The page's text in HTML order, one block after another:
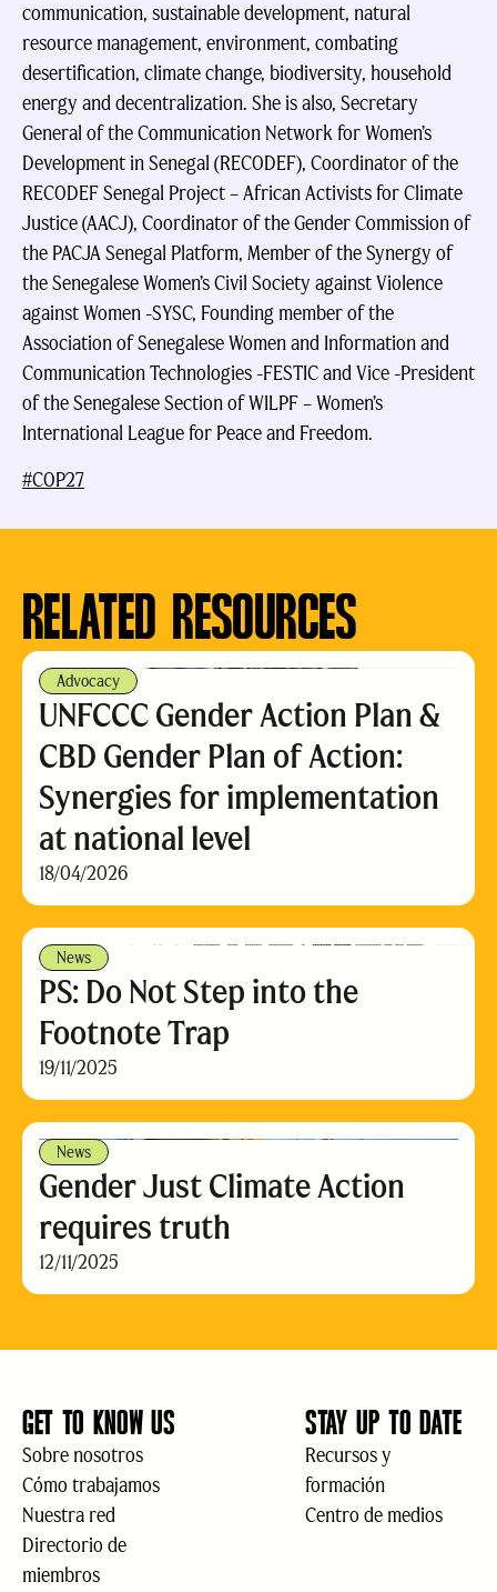
communication, sustainable development, natural
resource management, environment, combating
desertification, climate change, biodiversity, household
energy and decentralization. She is also, Secretary
General of the Communication Network for Women’s
Development in Senegal (RECODEF), Coordinator of the
RECODEF Senegal Project – African Activists for Climate
Justice (AACJ), Coordinator of the Gender Commission of
the PACJA Senegal Platform, Member of the Synergy of
the Senegalese Women’s Civil Society against Violence
against Women -SYSC, Founding member of the
Association of Senegalese Women and Information and
Communication Technologies -FESTIC and Vice -President
of the Senegalese Section of WILPF – Women’s
International League for Peace and Freedom.
#COP27
RELATED RESOURCES
Advocacy
UNFCCC Gender Action Plan &
CBD Gender Plan of Action:
Synergies for implementation
at national level
18/04/2026
News
PS: Do Not Step into the
Footnote Trap
19/11/2025
News
Gender Just Climate Action
requires truth
12/11/2025
GET TO KNOW US
Sobre nosotros
Cómo trabajamos
Nuestra red
Directorio de
miembros
STAY UP TO DATE
Recursos y
formación
Centro de medios